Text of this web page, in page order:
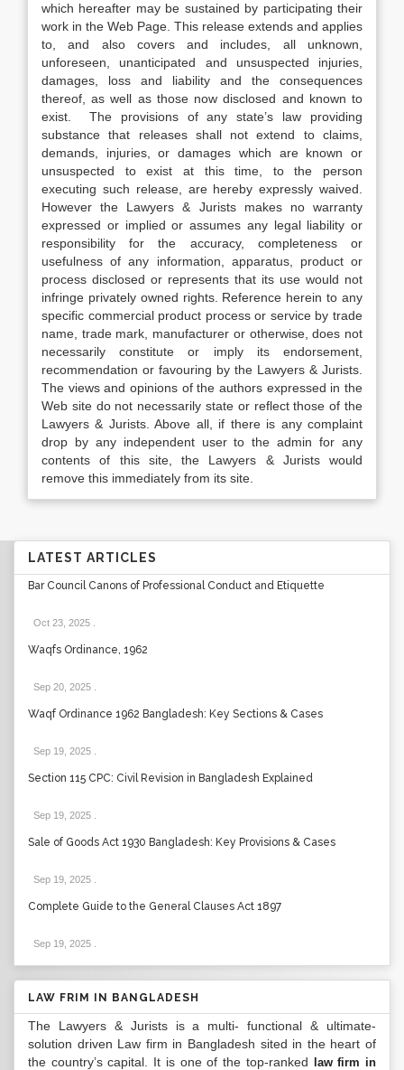
which hereafter may be sustained by participating their
work in the Web Page. This release extends and applies
to, and also covers and includes, all unknown,
unforeseen, unanticipated and unsuspected injuries,
damages, loss and liability and the consequences
thereof, as well as those now disclosed and known to
exist. The provisions of any state’s law providing
substance that releases shall not extend to claims,
demands, injuries, or damages which are known or
unsuspected to exist at this time, to the person
executing such release, are hereby expressly waived.
However the Lawyers & Jurists makes no warranty
expressed or implied or assumes any legal liability or
responsibility for the accuracy, completeness or
usefulness of any information, apparatus, product or
process disclosed or represents that its use would not
infringe privately owned rights. Reference herein to any
specific commercial product process or service by trade
name, trade mark, manufacturer or otherwise, does not
necessarily constitute or imply its endorsement,
recommendation or favouring by the Lawyers & Jurists.
The views and opinions of the authors expressed in the
Web site do not necessarily state or reflect those of the
Lawyers & Jurists. Above all, if there is any complaint
drop by any independent user to the admin for any
contents of this site, the Lawyers & Jurists would
remove this immediately from its site.
LATEST ARTICLES
Bar Council Canons of Professional Conduct and Etiquette
Oct 23, 2025
Waqfs Ordinance, 1962
Sep 20, 2025
Waqf Ordinance 1962 Bangladesh: Key Sections & Cases
Sep 19, 2025
Section 115 CPC: Civil Revision in Bangladesh Explained
Sep 19, 2025
Sale of Goods Act 1930 Bangladesh: Key Provisions & Cases
Sep 19, 2025
Complete Guide to the General Clauses Act 1897
Sep 19, 2025
LAW FRIM IN BANGLADESH
The Lawyers & Jurists is a multi- functional & ultimate-
solution driven Law firm in Bangladesh sited in the heart of
the country’s capital. It is one of the top-ranked
law firm in